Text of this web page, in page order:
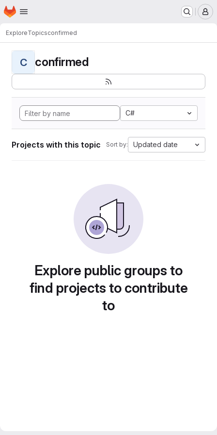
Skip to main content
Homepage
ExploreTopicsconfirmed
C confirmed
C#
Projects with this topic Sort by: Updated date
Explore public groups to
find projects to contribute
to